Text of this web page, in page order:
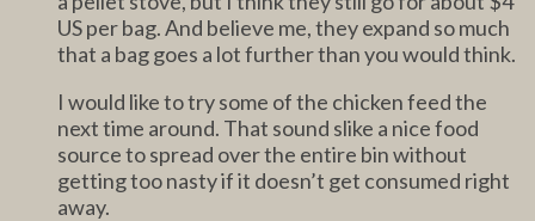
US per bag. And believe me, they expand so much
that a bag goes a lot further than you would think.
I would like to try some of the chicken feed the
next time around. That sound slike a nice food
source to spread over the entire bin without
getting too nasty if it doesn’t get consumed right
away.